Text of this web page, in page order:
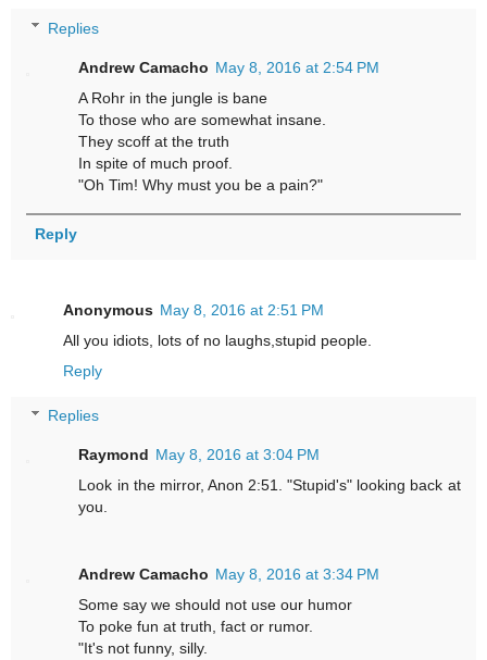
Replies
Andrew Camacho May 8, 2016 at 2:54 PM
A Rohr in the jungle is bane
To those who are somewhat insane.
They scoff at the truth
In spite of much proof.
"Oh Tim! Why must you be a pain?"
Reply
Anonymous May 8, 2016 at 2:51 PM
All you idiots, lots of no laughs,stupid people.
Reply
Replies
Raymond May 8, 2016 at 3:04 PM
Look in the mirror, Anon 2:51. "Stupid's" looking back at
you.
Andrew Camacho May 8, 2016 at 3:34 PM
Some say we should not use our humor
To poke fun at truth, fact or rumor.
"It's not funny, silly.